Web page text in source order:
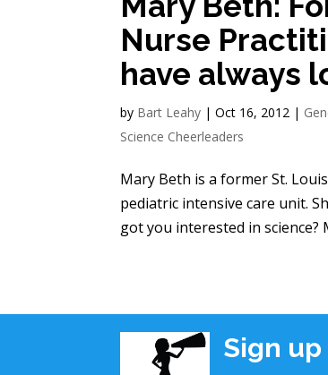
Nurse
have always
by Bart Leahy |Oct 16, 2012 |
Science Cheerleaders
Mary Beth is a former St.
pediatric intensive care unit.
got you interested in science?
Sign